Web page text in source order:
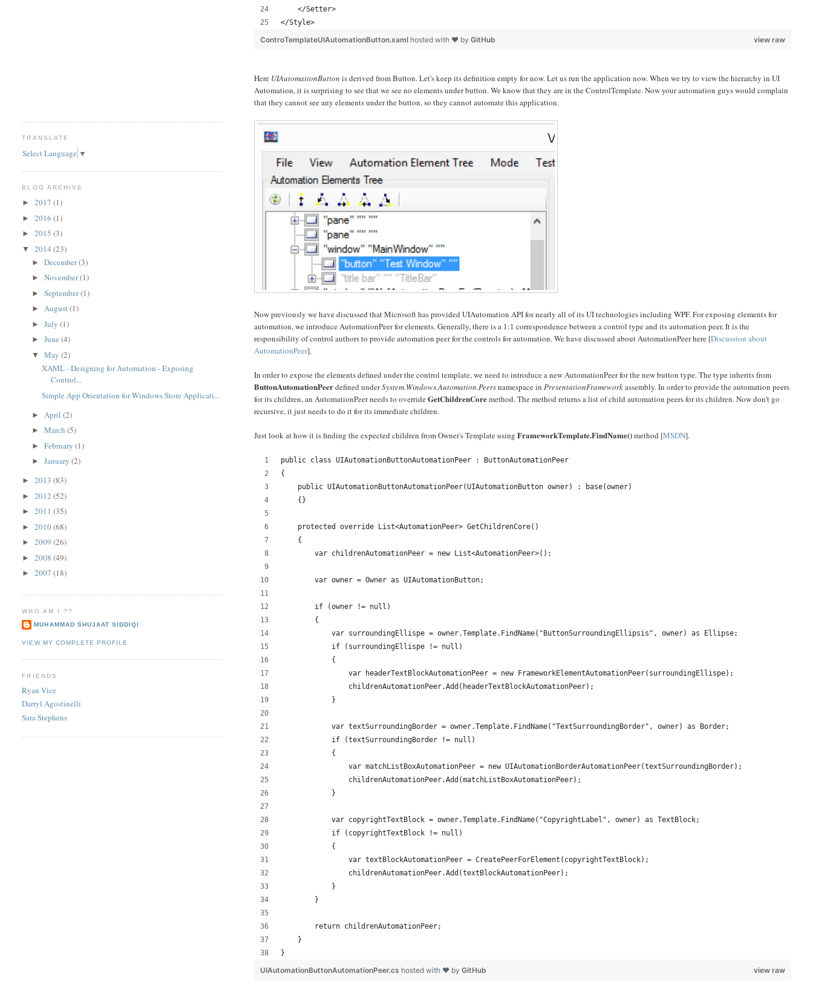
    </Setter>
</Style>
view raw
ControTemplateUIAutomationButton.xaml hosted with ❤ byGitHub
Here UIAutomationButtonis derived from Button. Let's keep its definition empty for now. Let us run the application now. When we try to view the hierarchy in UI
Automation, it is surprising to see that we see no elements under button. We know that they are in the ControlTemplate. Now your automation guys would complain
that they cannot see any elements under the button, so they cannot automate this application.
Now previously we have discussed that Microsoft has provided UIAutomation API for nearly all of its UI technologies including WPF. For exposing elements for
automation, we introduce AutomationPeer for elements. Generally, there is a 1:1 correspondence between a control type and its automation peer. It is the
responsibility of control authors to provide automation peer for the controls for automation. We have discussed about AutomationPeer here [Discussion about
AutomationPeer].
In order to expose the elements defined under the control template, we need to introduce a new AutomationPeer for the new button type. The type inherits from
ButtonAutomationPeerdefined underSystem.Windows.Automation.Peersnamespace inPresentationFrameworkassembly. In order to provide the automation peers
for its children, an AutomationPeer needs to overrideGetChildrenCoremethod. The method returns a list of child automation peers for its children. Now don't go
recursive, it just needs to do it for its immediate children.
Just look at how it is finding the expected children from Owner's Template usingFrameworkTemplate.FindName()method [MSDN].
public class UIAutomationButtonAutomationPeer : ButtonAutomationPeer
{
    public UIAutomationButtonAutomationPeer(UIAutomationButton owner) : base(owner)
    {}
    protected override List<AutomationPeer> GetChildrenCore()
    {
        var childrenAutomationPeer = new List<AutomationPeer>();
        var owner = Owner as UIAutomationButton;
        if (owner != null)
        {
            var surroundingEllispe = owner.Template.FindName("ButtonSurroundingEllipsis", owner) as Ellipse;
            if (surroundingEllispe != null)
            {
                var headerTextBlockAutomationPeer = new FrameworkElementAutomationPeer(surroundingEllispe);
                childrenAutomationPeer.Add(headerTextBlockAutomationPeer);
            }
            var textSurroundingBorder = owner.Template.FindName("TextSurroundingBorder", owner) as Border;
            if (textSurroundingBorder != null)
            {
                var matchListBoxAutomationPeer = new UIAutomationBorderAutomationPeer(textSurroundingBorder);
                childrenAutomationPeer.Add(matchListBoxAutomationPeer);
            }
            var copyrightTextBlock = owner.Template.FindName("CopyrightLabel", owner) as TextBlock;
            if (copyrightTextBlock != null)
            {
                var textBlockAutomationPeer = CreatePeerForElement(copyrightTextBlock);
                childrenAutomationPeer.Add(textBlockAutomationPeer);
            }
        }
        return childrenAutomationPeer;
    }
}
view raw
UIAutomationButtonAutomationPeer.cs hosted with ❤ byGitHub
TRANSLATE
Select Language ▼
BLOG ARCHIVE
►2017(1)
►2016(1)
►2015(3)
▼2014(23)
►December(3)
►November(1)
►September(1)
►August(1)
►July(1)
►June(4)
▼May(2)
XAML - Designing for Automation - Exposing
Control...
Simple App Orientation for Windows Store Applicati...
► April(2)
►March(5)
►February(1)
►January(2)
►2013(83)
►2012(52)
►2011(35)
►2010(68)
►2009(26)
►2008(49)
►2007(18)
WHO AM I ??
MUHAMMAD SHUJAAT SIDDIQI
VIEW MY COMPLETE PROFILE
FRIENDS
Ryan Vice
Darryl Agostinelli
Sara Stephens